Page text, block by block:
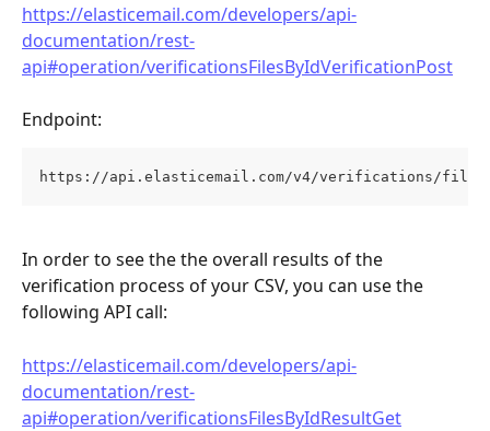
https://elasticemail.com/developers/api-
documentation/rest-
api#operation/verificationsFilesByIdVerificationPost
Endpoint:
https://api.elasticemail.com/v4/verifications/
In order to see the the overall results of the
verification process of your CSV, you can use the
following API call:
https://elasticemail.com/developers/api-
documentation/rest-
api#operation/verificationsFilesByIdResultGet